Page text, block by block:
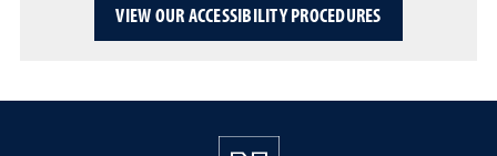
VIEW OUR ACCESSIBILITY PROCEDURES